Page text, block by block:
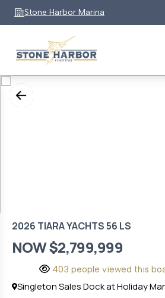
Stone Harbor Marina
2026 TIARA YACHTS 56 LS
NOW $2,799,999
403 people viewed this
Singleton Sales Dock at Holiday